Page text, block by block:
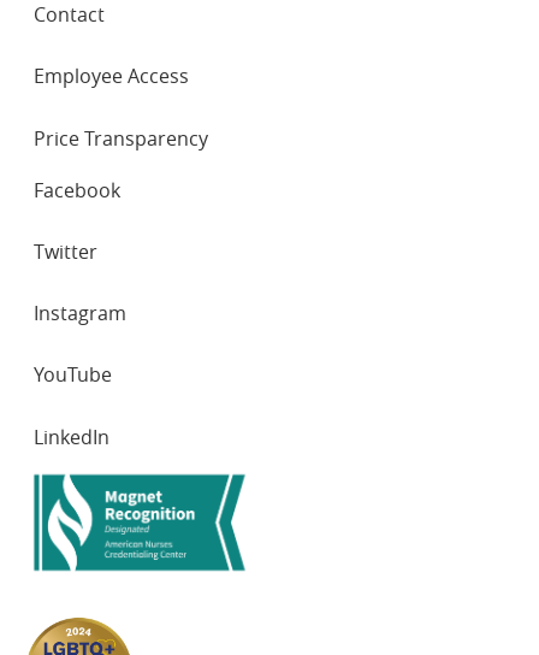
Contact
Employee Access
Price Transparency
NETWORKS
Facebook
Twitter
Instagram
YouTube
LinkedIn